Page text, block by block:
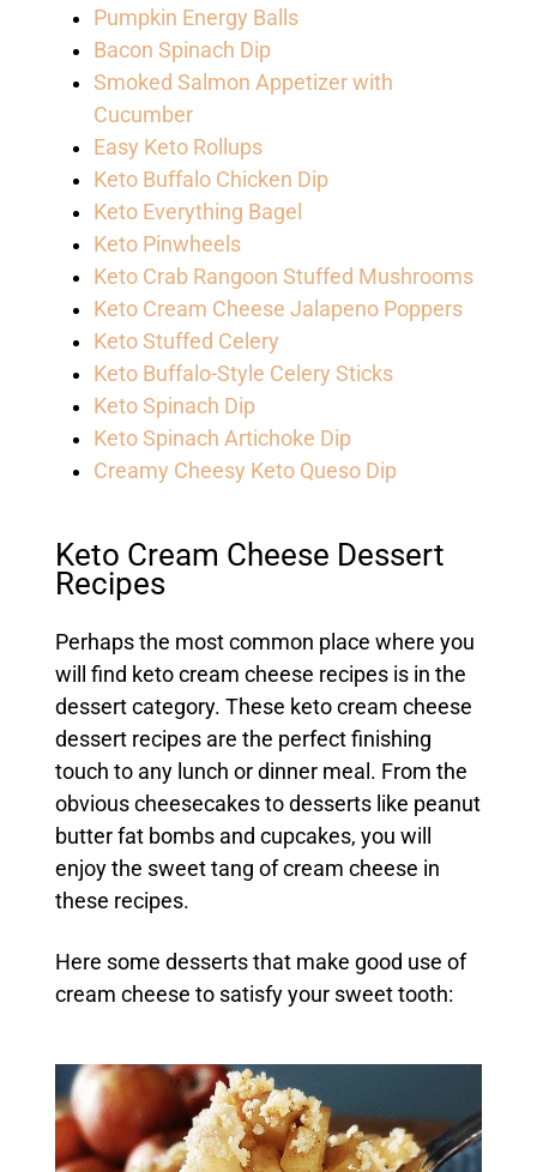
Pumpkin Energy Balls
Bacon Spinach Dip
Smoked Salmon Appetizer with
Cucumber
Easy Keto Rollups
Keto Buffalo Chicken Dip
Keto Everything Bagel
Keto Pinwheels
Keto Crab Rangoon Stuffed Mushrooms
Keto Cream Cheese Jalapeno Poppers
Keto Stuffed Celery
Keto Buffalo-Style Celery Sticks
Keto Spinach Dip
Keto Spinach Artichoke Dip
Creamy Cheesy Keto Queso Dip
Keto Cream Cheese Dessert
Recipes
Perhaps the most common place where you
will find keto cream cheese recipes is in the
dessert category. These keto cream cheese
dessert recipes are the perfect finishing
touch to any lunch or dinner meal. From the
obvious cheesecakes to desserts like peanut
butter fat bombs and cupcakes, you will
enjoy the sweet tang of cream cheese in
these recipes.
Here some desserts that make good use of
cream cheese to satisfy your sweet tooth: